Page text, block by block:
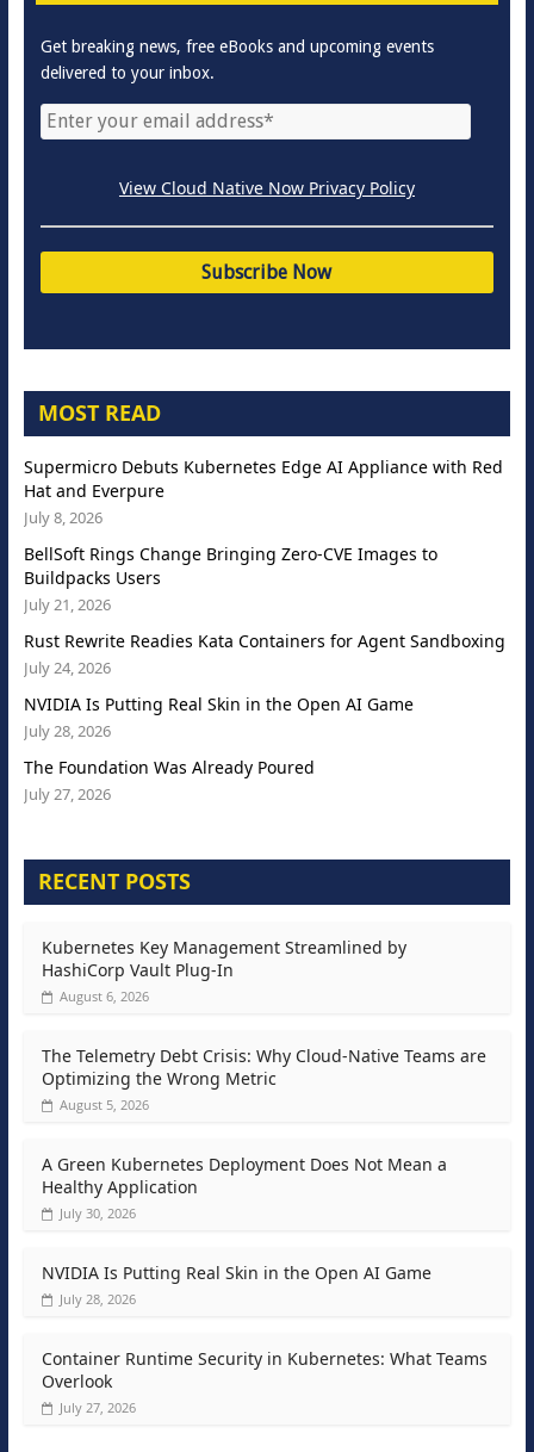
Get breaking news, free eBooks and upcoming events
delivered to your inbox.
View Cloud Native Now Privacy Policy
MOST READ
Supermicro Debuts Kubernetes Edge AI Appliance with Red
Hat and Everpure
July 8, 2026
BellSoft Rings Change Bringing Zero-CVE Images to
Buildpacks Users
July 21, 2026
Rust Rewrite Readies Kata Containers for Agent Sandboxing
July 24, 2026
NVIDIA Is Putting Real Skin in the Open AI Game
July 28, 2026
The Foundation Was Already Poured
July 27, 2026
RECENT POSTS
Kubernetes Key Management Streamlined by
HashiCorp Vault Plug-In
August 6, 2026
The Telemetry Debt Crisis: Why Cloud-Native Teams are
Optimizing the Wrong Metric
August 5, 2026
A Green Kubernetes Deployment Does Not Mean a
Healthy Application
July 30, 2026
NVIDIA Is Putting Real Skin in the Open AI Game
July 28, 2026
Container Runtime Security in Kubernetes: What Teams
Overlook
July 27, 2026